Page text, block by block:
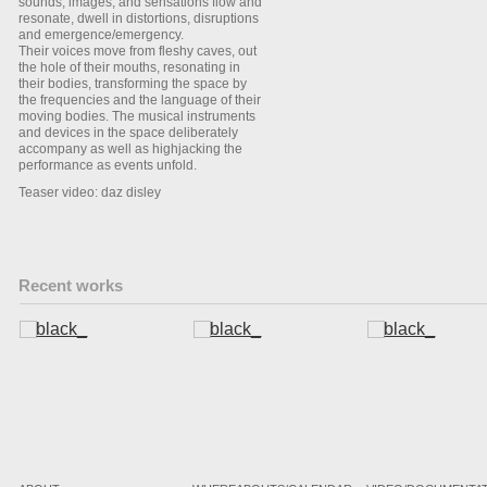
resonate, dwell in distortions, disruptions
and emergence/emergency.
Their voices move from fleshy caves, out
the hole of their mouths, resonating in
their bodies, transforming the space by
the frequencies and the language of their
moving bodies. The musical instruments
and devices in the space deliberately
accompany as well as highjacking the
performance as events unfold.
Teaser video: daz disley
Recent works